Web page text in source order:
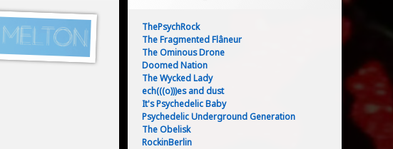
ThePsychRock
The Fragmented Flâneur
The Ominous Drone
Doomed Nation
The Wycked Lady
ech(((o)))es and dust
It's Psychedelic Baby
Psychedelic Underground Generation
The Obelisk
RockinBerlin